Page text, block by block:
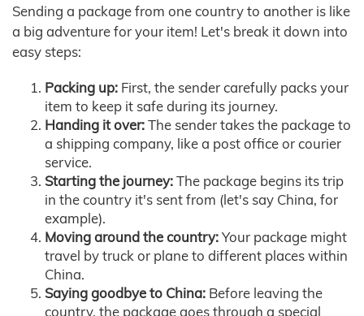
Sending a package from one country to another is like
a big adventure for your item! Let's break it down into
easy steps:
Packing up: First, the sender carefully packs your
item to keep it safe during its journey.
Handing it over:The sender takes the package to
a shipping company, like a post office or courier
service.
Starting the journey:The package begins its trip
in the country it's sent from (let's say China, for
example).
Moving around the country:Your package might
travel by truck or plane to different places within
China.
Saying goodbye to China: Before leaving the
country, the package goes through a special